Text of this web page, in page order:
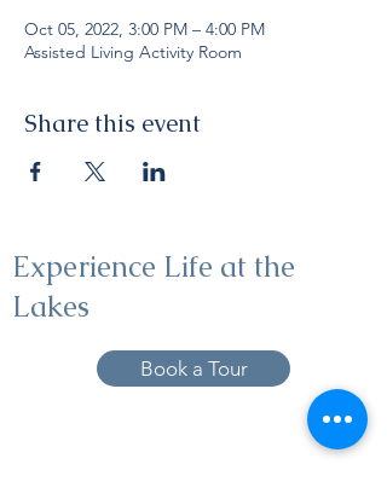
Oct 05, 2022, 3:00 PM – 4:00 PM
Assisted Living Activity Room
Share this event
Experience Life at the
Lakes
Book a Tour